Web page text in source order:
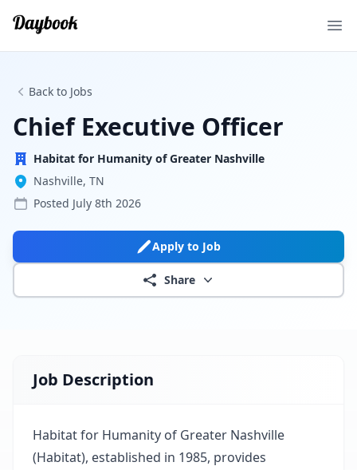
Back to Jobs
Chief Executive Officer
Habitat for Humanity of Greater Nashville
Nashville, TN
Posted July 8th 2026
Apply to Job
Share
Job Description
Habitat for Humanity of Greater Nashville
(Habitat), established in 1985, provides